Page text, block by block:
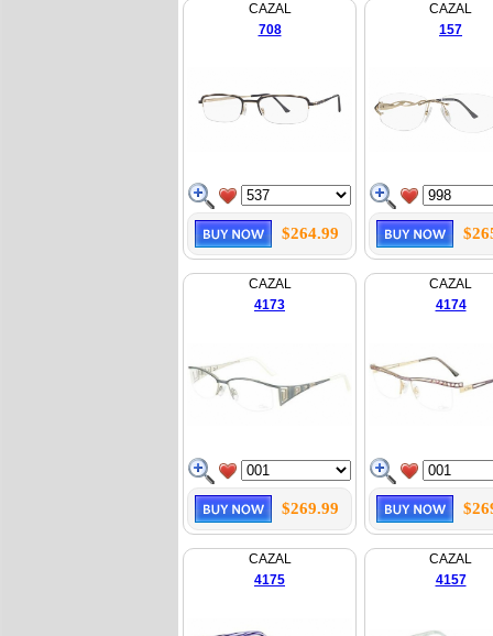
CAZAL
708
$264.99
CAZAL
157
CAZAL
4173
$269.99
CAZAL
4174
CAZAL
4175
CAZAL
4157